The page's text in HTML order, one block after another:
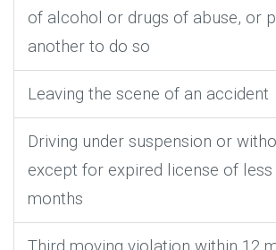
of alcohol or drugs of abuse, or
another to do so
Leaving the scene of an accident
Driving under suspension or
except for expired license of less
months